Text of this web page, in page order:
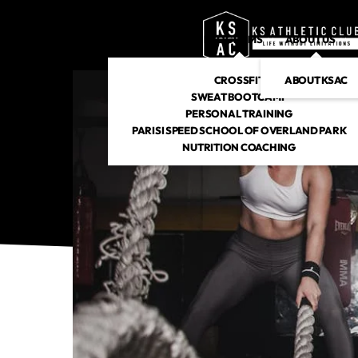
PROGRAMS
CROSSFIT
SWEAT BOOTCAMP
PERSONAL TRAINING
PARISI SPEED SCHOOL OF OVERLAND PARK
NUTRITION COACHING
ABOUT US
ABOUT KSAC